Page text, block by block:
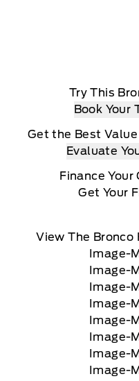
Try This
Book Your
Get the Best
Evaluate
Finance Your
Get Your
View The Bronco